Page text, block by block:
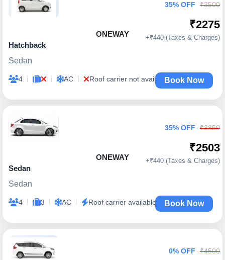
ONEWAY
Hatchback
Sedan
4 | | AC | Roof carrier not available
35% OFF ₹3500
₹2275
+₹440 (Taxes & Charges)
Book Now
ONEWAY
Sedan
Sedan
4 | 3 | AC | Roof carrier available
35% OFF ₹3850
₹2503
+₹440 (Taxes & Charges)
Book Now
0% OFF ₹4500